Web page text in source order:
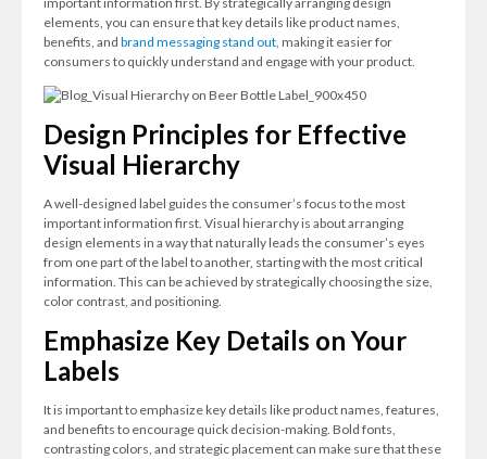
elements, you can ensure that key details like product names,
benefits, and brand messaging stand out, making it easier for
consumers to quickly understand and engage with your product.
Design Principles for Effective
Visual Hierarchy
A well-designed label guides the consumer’s focus to the most
important information first. Visual hierarchy is about arranging
design elements in a way that naturally leads the consumer’s eyes
from one part of the label to another, starting with the most critical
information. This can be achieved by strategically choosing the size,
color contrast, and positioning.
Emphasize Key Details on Your
Labels
It is important to emphasize key details like product names, features,
and benefits to encourage quick decision-making. Bold fonts,
contrasting colors, and strategic placement can make sure that these